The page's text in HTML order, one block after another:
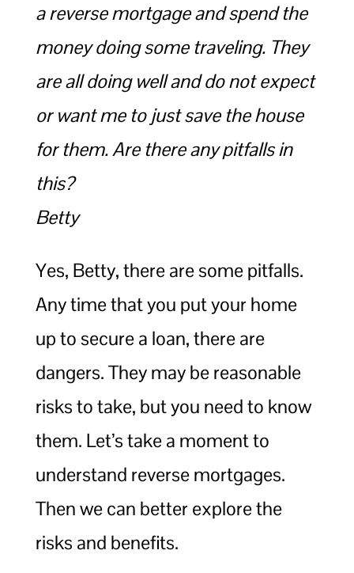
a reverse mortgage and spend the
money doing some traveling. They
are all doing well and do not expect
or want me to just save the house
for them. Are there any pitfalls in
this?
Betty
Yes, Betty, there are some pitfalls.
Any time that you put your home
up to secure a loan, there are
dangers. They may be reasonable
risks to take, but you need to know
them. Let’s take a moment to
understand reverse mortgages.
Then we can better explore the
risks and benefits.